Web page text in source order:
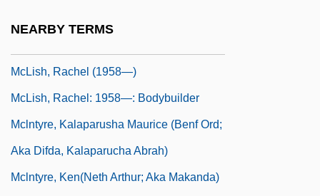
NEARBY TERMS
McLish, Rachel (1958—)
McLish, Rachel: 1958—: Bodybuilder
Mclntyre, Kalaparusha Maurice (Benf Ord;
Aka Difda, Kalaparucha Abrah)
Mclntyre, Ken(neth Arthur; Aka Makanda)